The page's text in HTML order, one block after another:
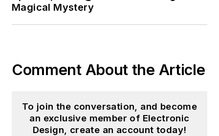
Magical Mystery
Comment About the Article
To join the conversation, and become
an exclusive member of Electronic
Design, create an account today!